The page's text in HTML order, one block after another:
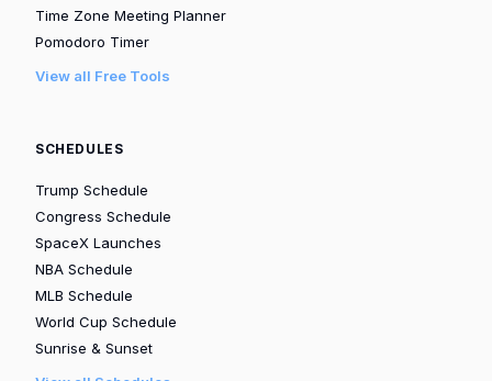
Time Zone Meeting Planner
Pomodoro Timer
View all Free Tools
SCHEDULES
Trump Schedule
Congress Schedule
SpaceX Launches
NBA Schedule
MLB Schedule
World Cup Schedule
Sunrise & Sunset